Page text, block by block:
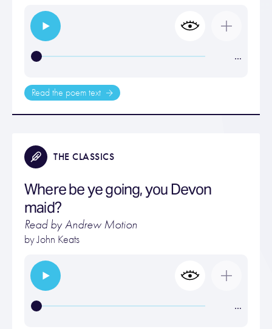
…
Read the poem text
THE CLASSICS
Where be ye going, you Devon
maid?
Read by Andrew Motion
byJohn Keats
…